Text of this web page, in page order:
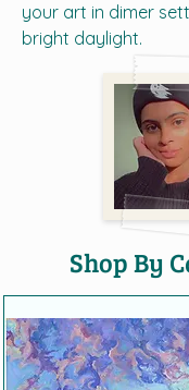
your art in dimer
bright daylight.
Shop By